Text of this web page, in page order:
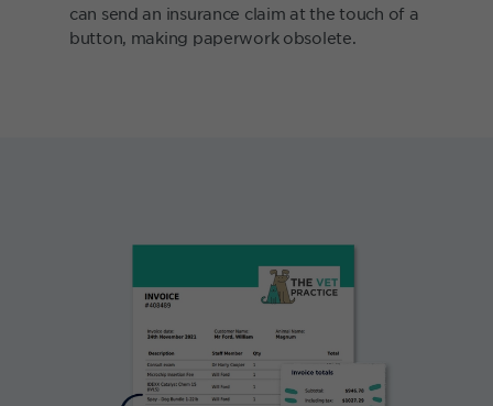
can send an insurance claim at the touch of a
button, making paperwork obsolete.